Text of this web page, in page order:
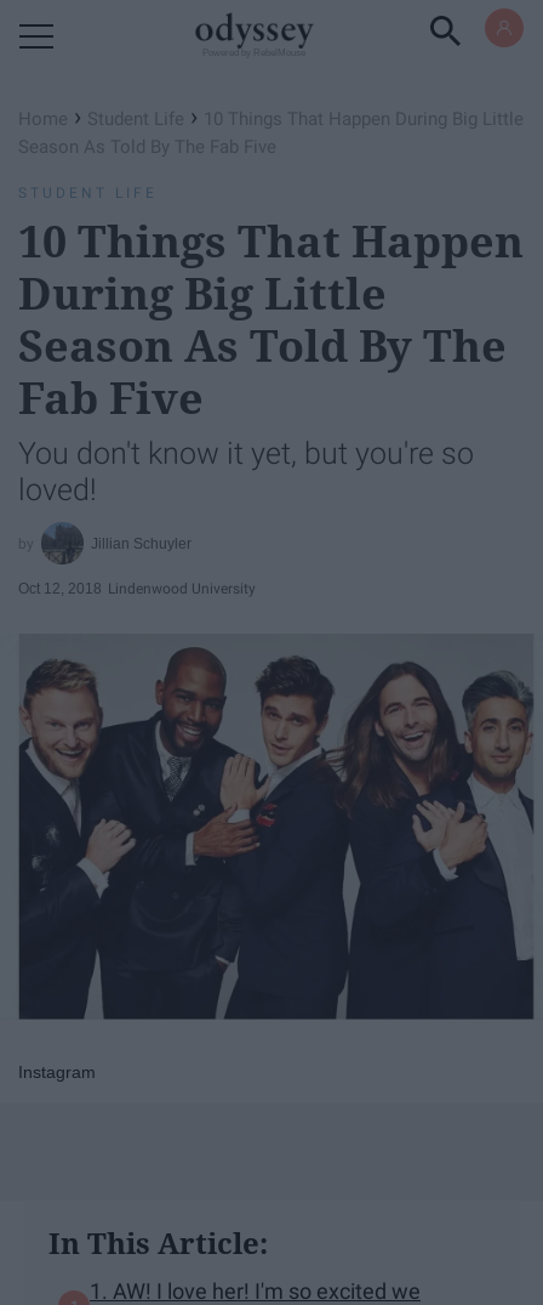
Home › Student Life › 10 Things That Happen During Big Little
Season As Told By The Fab Five
STUDENT LIFE
10 Things That Happen
During Big Little
Season As Told By The
Fab Five
You don't know it yet, but you're so
loved!
Jillian Schuyler
Oct 12, 2018 Lindenwood University
Instagram
In This Article:
1. AW! I love her! I'm so excited we